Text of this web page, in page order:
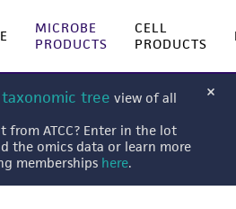
MICROBE
PRODUCTS
CELL
PRODUCTS
taxonomic tree view of all
from ATCC? Enter in the lot
the omics data or learn more
memberships here.